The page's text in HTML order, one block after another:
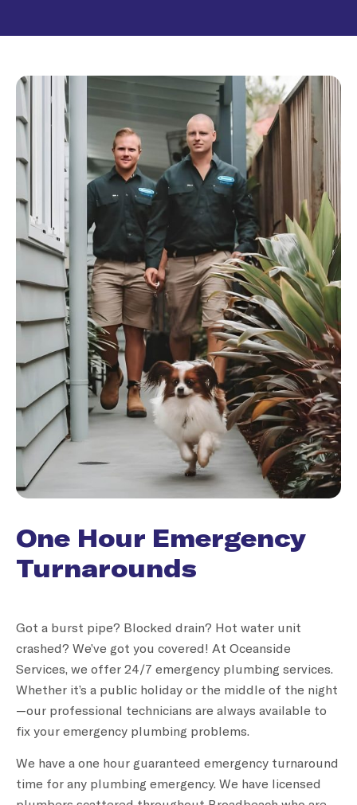
One Hour Emergency
Turnarounds
Got a burst pipe? Blocked drain? Hot water unit
crashed? We’ve got you covered! At Oceanside
Services, we offer 24/7 emergency plumbing services.
Whether it’s a public holiday or the middle of the night
—our professional technicians are always available to
fix your emergency plumbing problems.
We have a one hour guaranteed emergency turnaround
time for any plumbing emergency. We have licensed